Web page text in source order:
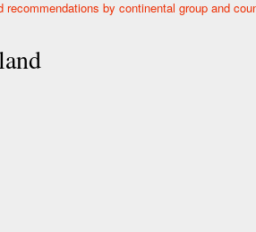
recommendations by continental group and